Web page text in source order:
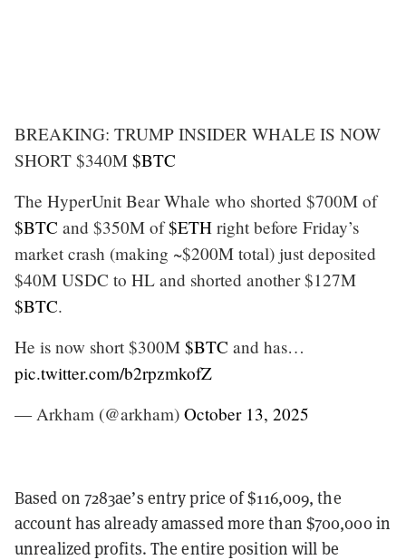
BREAKING: TRUMP INSIDER WHALE IS NOW
SHORT $340M $BTC
The HyperUnit Bear Whale who shorted $700M of
$BTC and $350M of$ETH right before Friday’s
market crash (making ~$200M total) just deposited
$40M USDC to HL and shorted another $127M
$BTC.
He is now short $300M $BTC and has…
pic.twitter.com/b2rpzmkofZ
— Arkham (@arkham) October 13, 2025
Based on 7283ae’s entry price of $116,009, the
account has already amassed more than $700,000 in
unrealized profits. The entire position will be